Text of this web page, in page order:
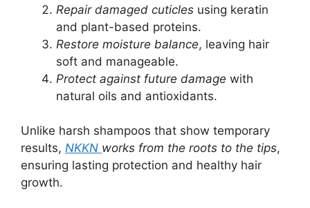
Repair damaged cuticles using keratin
and plant-based proteins.
Restore moisture balance, leaving hair
soft and manageable.
Protect against future damage with
natural oils and antioxidants.
Unlike harsh shampoos that show temporary
results, NKKN works from the roots to the tips,
ensuring lasting protection and healthy hair
growth.